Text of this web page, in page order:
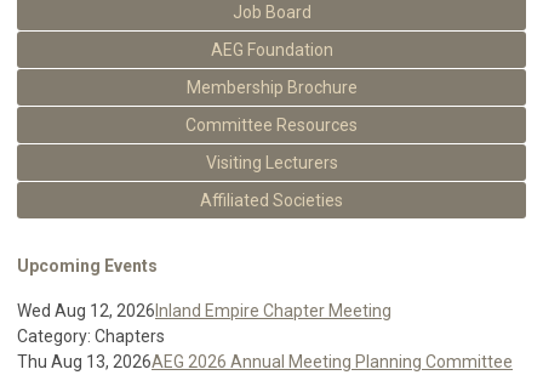
Job Board
AEG Foundation
Membership Brochure
Committee Resources
Visiting Lecturers
Affiliated Societies
Upcoming Events
Wed Aug 12, 2026 Inland Empire Chapter Meeting
Category: Chapters
Thu Aug 13, 2026AEG 2026 Annual Meeting Planning Committee